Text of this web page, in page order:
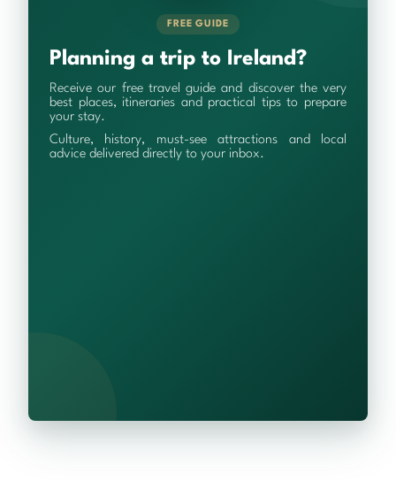
FREE GUIDE
Planning a trip to Ireland?
Receive our free travel guide and discover the very
best places, itineraries and practical tips to prepare
your stay.
Culture, history, must-see attractions and local
advice delivered directly to your inbox.